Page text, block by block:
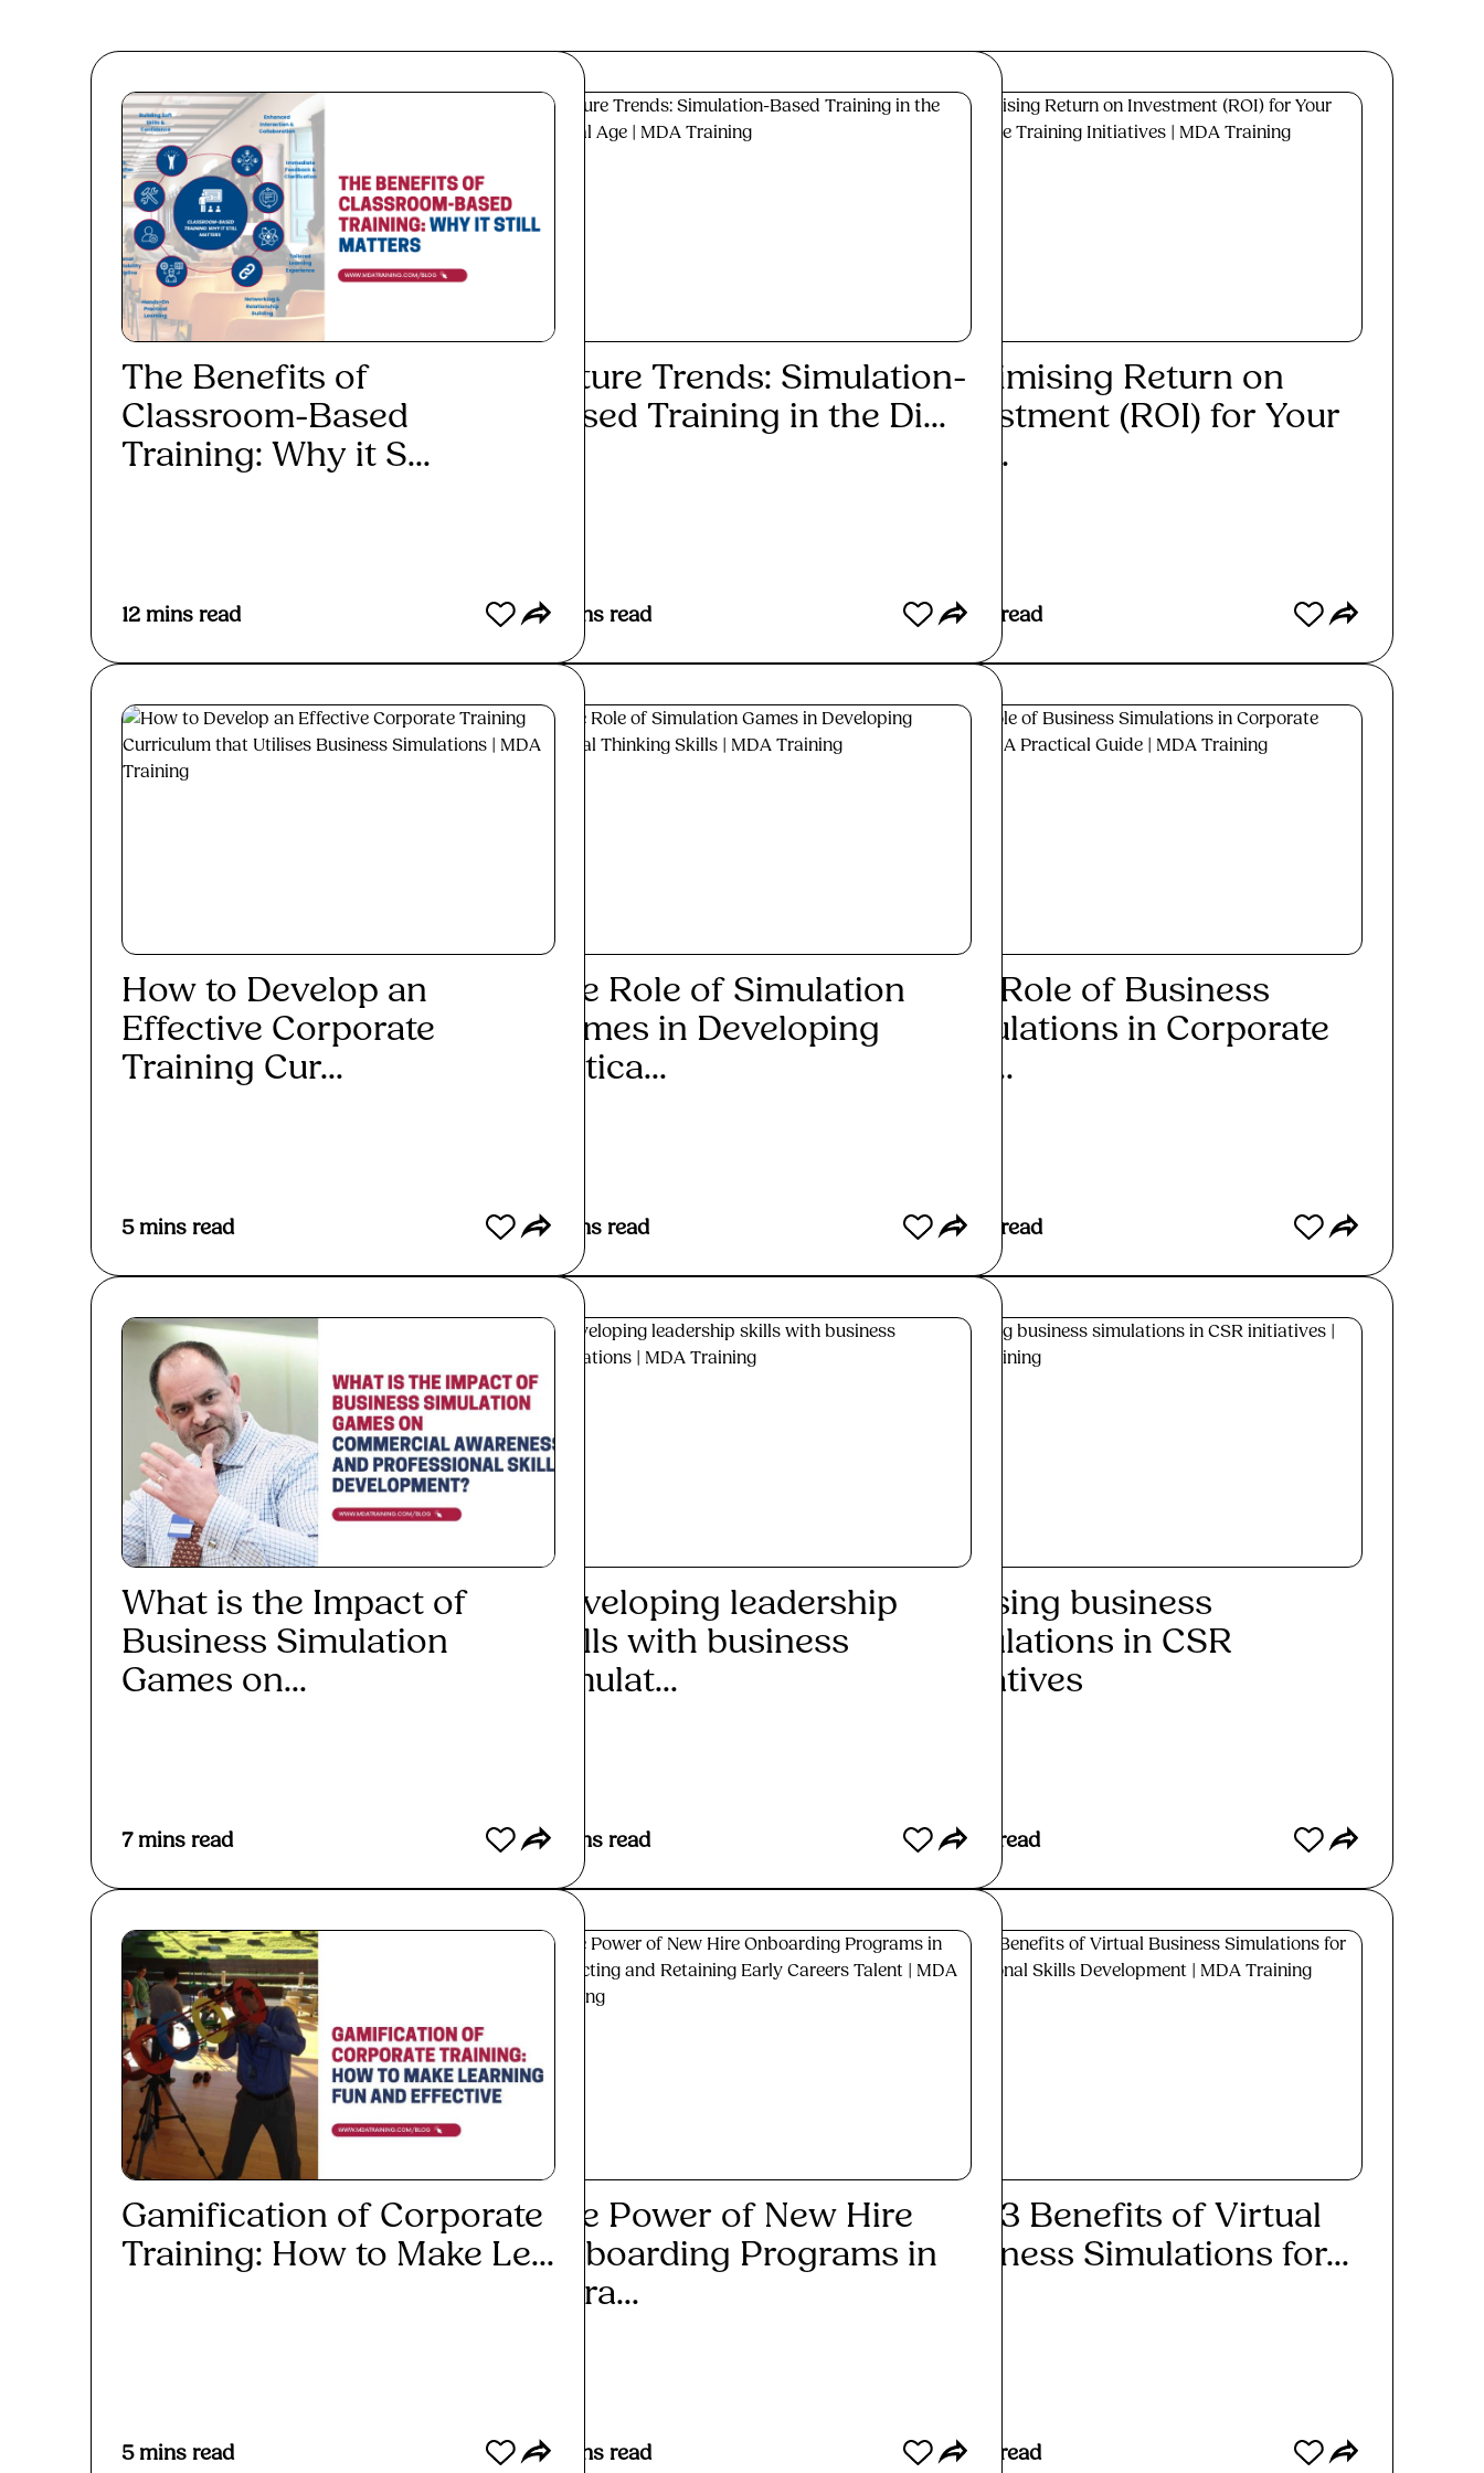
The Benefits of
Classroom-Based
Training: Why it S...
12 mins read
Future Trends: Simulation-
Based Training in the Di...
6 mins read
Maximising Return on
Investment (ROI) for Your
Cor...
6 mins read
How to Develop an
Effective Corporate
Training Cur...
5 mins read
The Role of Simulation
Games in Developing
Critica...
7 mins read
The Role of Business
Simulations in Corporate
Trai...
6 mins read
What is the Impact of
Business Simulation
Games on...
7 mins read
Developing leadership
skills with business
simulat...
5 mins read
Utilising business
simulations in CSR
initiatives
7 mins read
Gamification of Corporate
Training: How to Make Le...
5 mins read
The Power of New Hire
Onboarding Programs in
Attra...
6 mins read
Top 3 Benefits of Virtual
Business Simulations for...
5 mins read